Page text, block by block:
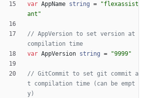
var AppName string =
"flexassist
ant"
// AppVersion to set version at
compilation time
var AppVersion string = "9999"
// GitCommit to set git commit a
t compilation time (can be empt
y)